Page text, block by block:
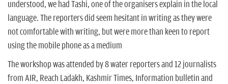
understood, we had Tashi, one of the organisers explain in the local
language. The reporters did seem hesitant in writing as they were
not comfortable with writing, but were more than keen to report
using the mobile phone as a medium
The workshop was attended by 8 water reporters and 12 journalists
from AIR, Reach Ladakh, Kashmir Times, Information bulletin and